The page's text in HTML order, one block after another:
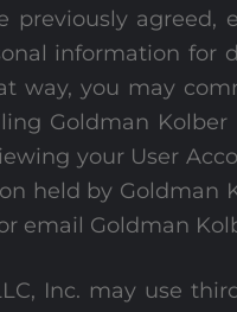
previously
information
way, you may
Goldman
your User
held by Goldman
email Goldman
Inc. may use